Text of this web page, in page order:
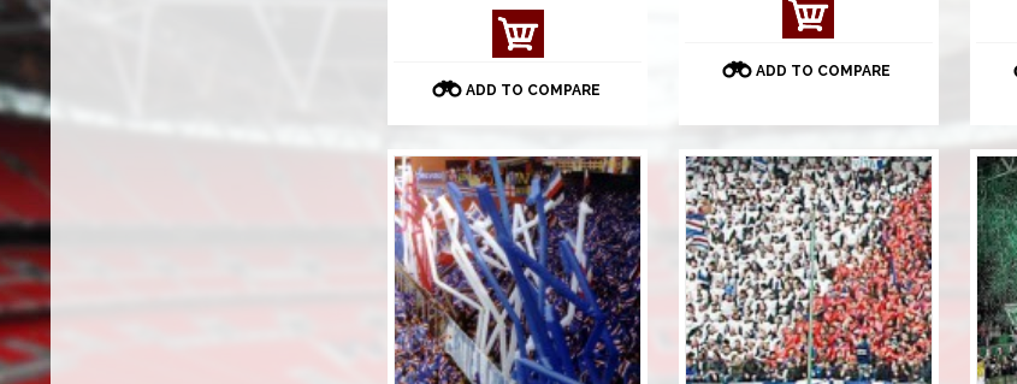
VIE
W
AILS
ADD TO COMPARE
ADD TO COMPARE